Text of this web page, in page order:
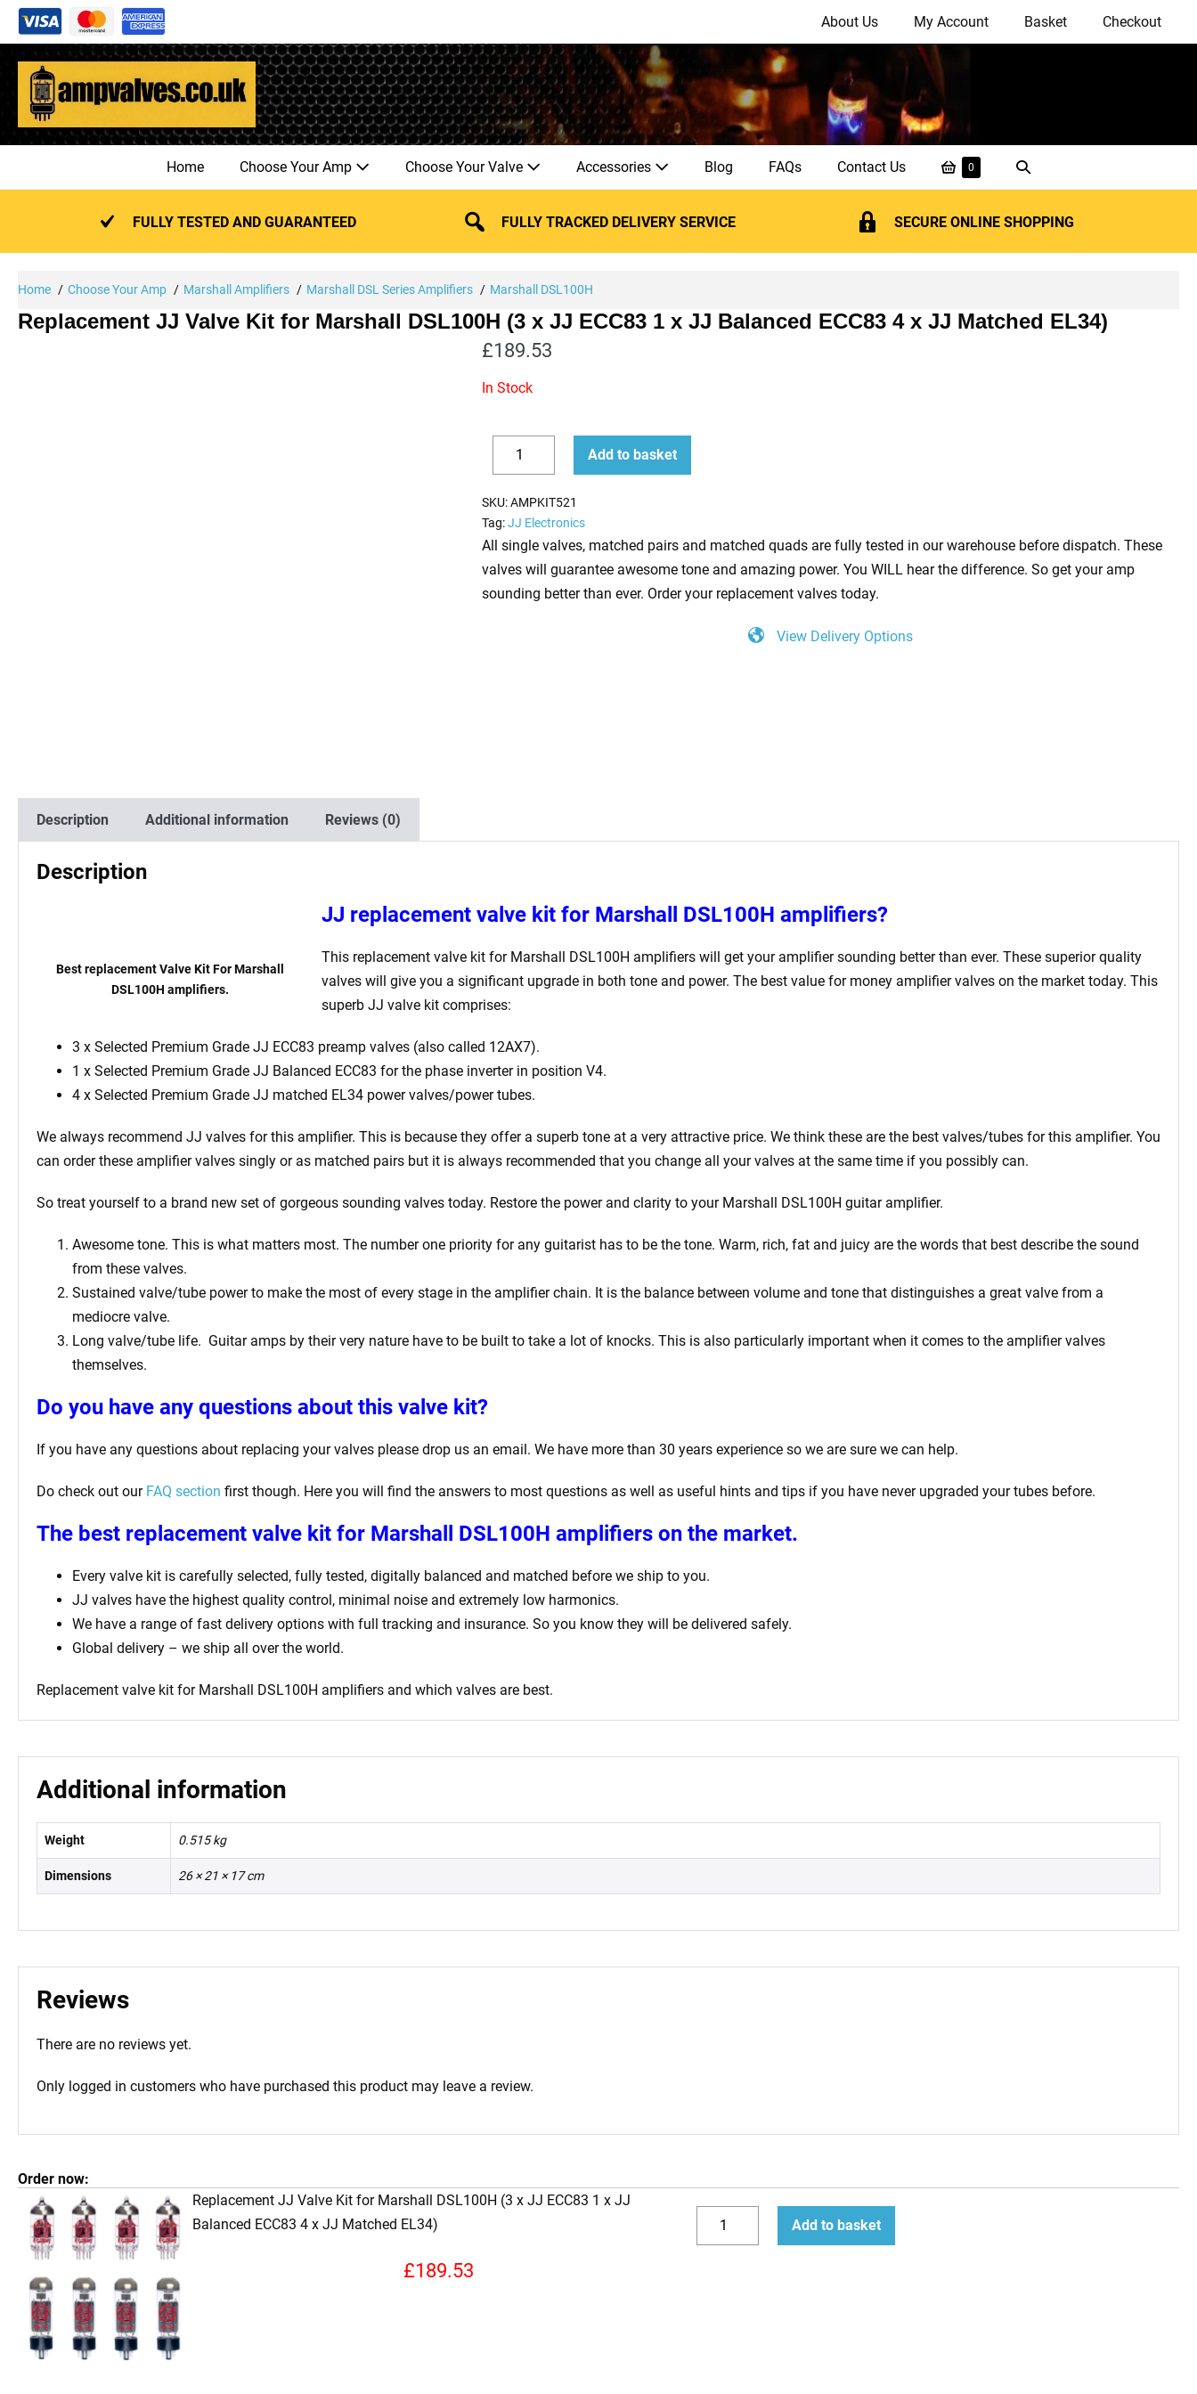
Skip
content
About Us My Account Basket Checkout
Home Choose Your Amp Choose Your Valve Accessories Blog FAQs Contact Us
Shopping
Basket
0
Search
Toggle
FULLY TESTED AND GUARANTEED
FULLY TRACKED DELIVERY SERVICE SECURE ONLINE SHOPPING
Home Choose Your Amp Marshall Amplifiers Marshall DSL Series Amplifiers Marshall DSL100H
Replacement JJ Valve Kit for Marshall DSL100H (3 x JJ ECC83 1 x JJ Balanced ECC83 4 x JJ Matched EL34)
£189.53
In Stock
Decrease
quantity
Replacement
JJ
Valve
Kit
for
Marshall
DSL100H
Matched
EL34)
quantity
Increase
quantity
Add to basket
SKU:AMPKIT521
Tag:JJ Electronics
All single valves, matched pairs and matched quads are fully tested in our warehouse before dispatch. These
valves will guarantee awesome tone and amazing power. You WILL hear the difference. So get your amp
sounding better than ever. Order your replacement valves today.
View Delivery Options
Description Additional information Reviews (0)
Description
Best replacement Valve Kit For Marshall
DSL100H amplifiers.
JJ replacement valve kit for Marshall DSL100H amplifiers?
This replacement valve kit for Marshall DSL100H amplifiers will get your amplifier sounding better than ever. These superior quality
valves will give you a significant upgrade in both tone and power. The best value for money amplifier valves on the market today. This
superb JJ valve kit comprises:
3 x Selected Premium Grade JJ ECC83 preamp valves (also called 12AX7).
1 x Selected Premium Grade JJ Balanced ECC83 for the phase inverter in position V4.
4 x Selected Premium Grade JJ matched EL34 power valves/power tubes.
We always recommend JJ valves for this amplifier. This is because they offer a superb tone at a very attractive price. We think these are the best valves/tubes for this amplifier. You
can order these amplifier valves singly or as matched pairs but it is always recommended that you change all your valves at the same time if you possibly can.
So treat yourself to a brand new set of gorgeous sounding valves today. Restore the power and clarity to your Marshall DSL100H guitar amplifier.
Awesome tone. This is what matters most. The number one priority for any guitarist has to be the tone. Warm, rich, fat and juicy are the words that best describe the sound
from these valves.
Sustained valve/tube power to make the most of every stage in the amplifier chain. It is the balance between volume and tone that distinguishes a great valve from a
mediocre valve.
Long valve/tube life. Guitar amps by their very nature have to be built to take a lot of knocks. This is also particularly important when it comes to the amplifier valves
themselves.
Do you have any questions about this valve kit?
If you have any questions about replacing your valves please drop us an email. We have more than 30 years experience so we are sure we can help.
Do check out our FAQ section first though. Here you will find the answers to most questions as well as useful hints and tips if you have never upgraded your tubes before.
The best replacement valve kit for Marshall DSL100H amplifiers on the market.
Every valve kit is carefully selected, fully tested, digitally balanced and matched before we ship to you.
JJ valves have the highest quality control, minimal noise and extremely low harmonics.
We have a range of fast delivery options with full tracking and insurance. So you know they will be delivered safely.
Global delivery – we ship all over the world.
Replacement valve kit for Marshall DSL100H amplifiers and which valves are best.
Additional information
Weight 0.515 kg
Dimensions 26 × 21 × 17 cm
Reviews
There are no reviews yet.
Only logged in customers who have purchased this product may leave a review.
Order now:
Replacement JJ Valve Kit for Marshall DSL100H (3 x JJ ECC83 1 x JJ
Balanced ECC83 4 x JJ Matched EL34)
£189.53
Decrease
Replacement
JJ
Increase
Add to basket